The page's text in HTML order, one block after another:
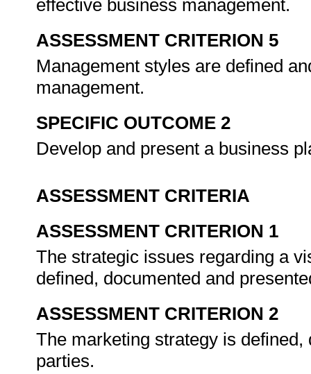
effective business management.
ASSESSMENT CRITERION 5
Management styles are defined
management.
SPECIFIC OUTCOME 2
Develop and present a business
ASSESSMENT CRITERIA
ASSESSMENT CRITERION 1
The strategic issues regarding a
defined, documented and
ASSESSMENT CRITERION 2
The marketing strategy is
parties.